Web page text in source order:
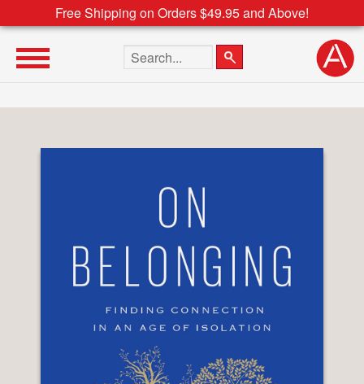
Free Shipping on Orders $49.95 and Above!
Search the site